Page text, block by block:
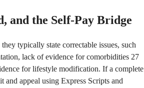
and the Self-Pay Bridge
typically state correctable issues, such
lack of evidence for comorbidities 27
for lifestyle modification. If a complete
and appeal using Express Scripts and